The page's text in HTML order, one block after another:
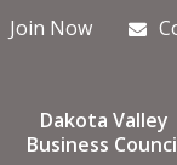
Join Now
Dakota Valley
Business